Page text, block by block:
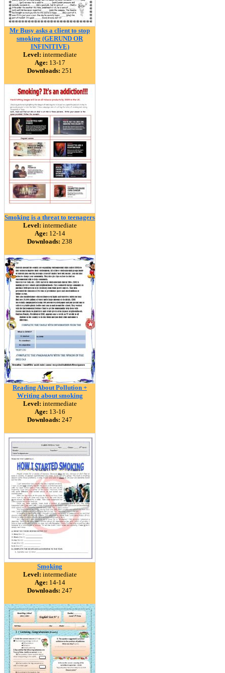
Mr Busy asks a client to stop
smoking (GERUND OR
INFINITIVE)
Level: intermediate
Age: 13-17
Downloads: 251
Smoking is a threat to teenagers
Level: intermediate
Age: 12-14
Downloads: 238
Reading About Pollution +
Writing about smoking
Level: intermediate
Age: 13-16
Downloads: 247
Smoking
Level: intermediate
Age: 14-14
Downloads: 247